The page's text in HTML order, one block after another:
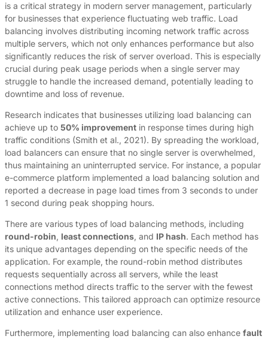
is a critical strategy in modern server management, particularly
for businesses that experience fluctuating web traffic. Load
balancing involves distributing incoming network traffic across
multiple servers, which not only enhances performance but also
significantly reduces the risk of server overload. This is especially
crucial during peak usage periods when a single server may
struggle to handle the increased demand, potentially leading to
downtime and loss of revenue.
Research indicates that businesses utilizing load balancing can
achieve up to 50% improvement in response times during high
traffic conditions (Smith et al., 2021). By spreading the workload,
load balancers can ensure that no single server is overwhelmed,
thus maintaining an uninterrupted service. For instance, a popular
e-commerce platform implemented a load balancing solution and
reported a decrease in page load times from 3 seconds to under
1 second during peak shopping hours.
There are various types of load balancing methods, including
round-robin, least connections, and IP hash. Each method has
its unique advantages depending on the specific needs of the
application. For example, the round-robin method distributes
requests sequentially across all servers, while the least
connections method directs traffic to the server with the fewest
active connections. This tailored approach can optimize resource
utilization and enhance user experience.
Furthermore, implementing load balancing can also enhance fault